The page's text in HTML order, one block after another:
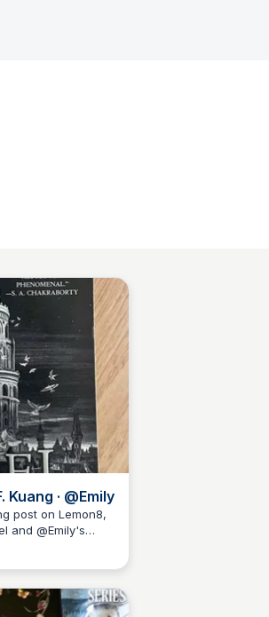
Kuang · @Emily
post on Lemon8,
and @Emily's